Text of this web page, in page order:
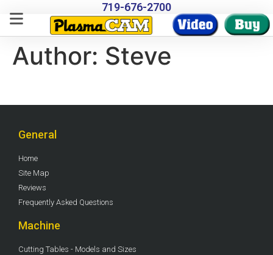
719-676-2700
Author: Steve
General
Home
Site Map
Reviews
Frequently Asked Questions
Machine
Cutting Tables - Models and Sizes